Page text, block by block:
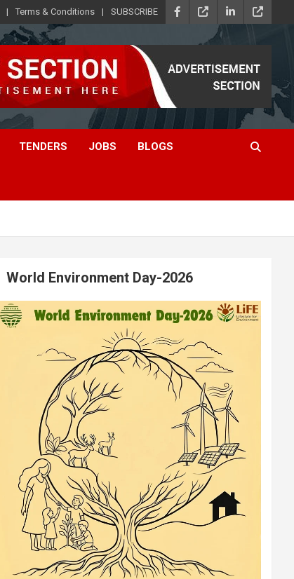
Terms & Conditions SUBSCRIBE
TENDERS JOBS BLOGS
World Environment Day-2026